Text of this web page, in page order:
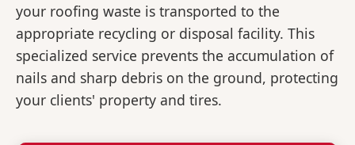
your roofing waste is transported to the
appropriate recycling or disposal facility. This
specialized service prevents the accumulation of
nails and sharp debris on the ground, protecting
your clients' property and tires.